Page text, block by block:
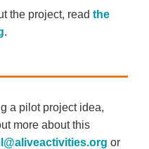
the project, read the
.
a pilot project idea,
more about this
or